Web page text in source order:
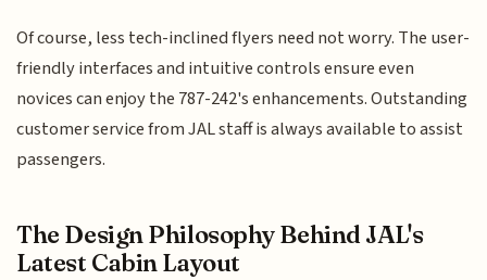
Of course, less tech-inclined flyers need not worry. The user-
friendly interfaces and intuitive controls ensure even
novices can enjoy the 787-242's enhancements. Outstanding
customer service from JAL staff is always available to assist
passengers.
The Design Philosophy Behind JAL's
Latest Cabin Layout